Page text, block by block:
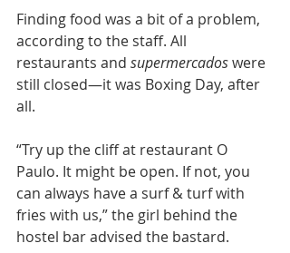
Finding food was a bit of a problem,
according to the staff. All
restaurants and supermercados were
still closed—it was Boxing Day, after
all.
“Try up the cliff at restaurant O
Paulo. It might be open. If not, you
can always have a surf & turf with
fries with us,” the girl behind the
hostel bar advised the bastard.